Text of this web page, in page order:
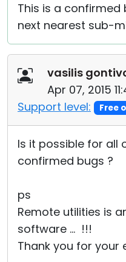
This is a confirmed
next nearest sub-
vasilis
Apr 07, 2015
Support level:
Free
Is it possible for all
confirmed bugs ?
ps
Remote utilities is
software ... !!!
Thank you for your